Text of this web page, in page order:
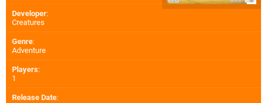
Developer:
Creatures
Genre:
Adventure
Players:
1
Release Date: